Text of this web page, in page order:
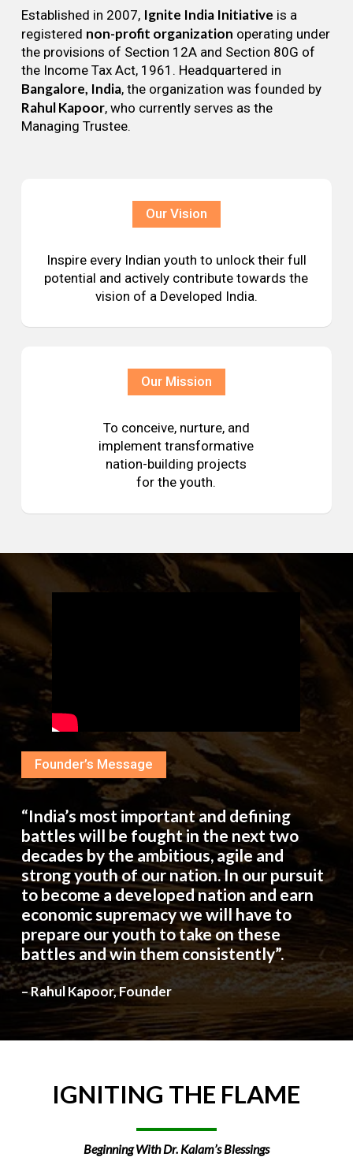
Established in 2007, Ignite India Initiative is a
registered non-profit organization operating under
the provisions of Section 12A and Section 80G of
the Income Tax Act, 1961. Headquartered in
Bangalore, India, the organization was founded by
Rahul Kapoor, who currently serves as the
Managing Trustee.
Our Vision
Inspire every Indian youth to unlock their full
potential and actively contribute towards the
vision of a Developed India.
Our Mission
To conceive, nurture, and
implement transformative
nation-building projects
for the youth.
Founder’s Message
“India’s most important and defining
battles will be fought in the next two
decades by the ambitious, agile and
strong youth of our nation. In our pursuit
to become a developed nation and earn
economic supremacy we will have to
prepare our youth to take on these
battles and win them consistently”.
– Rahul Kapoor, Founder
IGNITING THE FLAME
Beginning With Dr. Kalam’s Blessings